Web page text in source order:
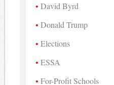
David Byrd
Donald Trump
Elections
ESSA
For-Profit Schools